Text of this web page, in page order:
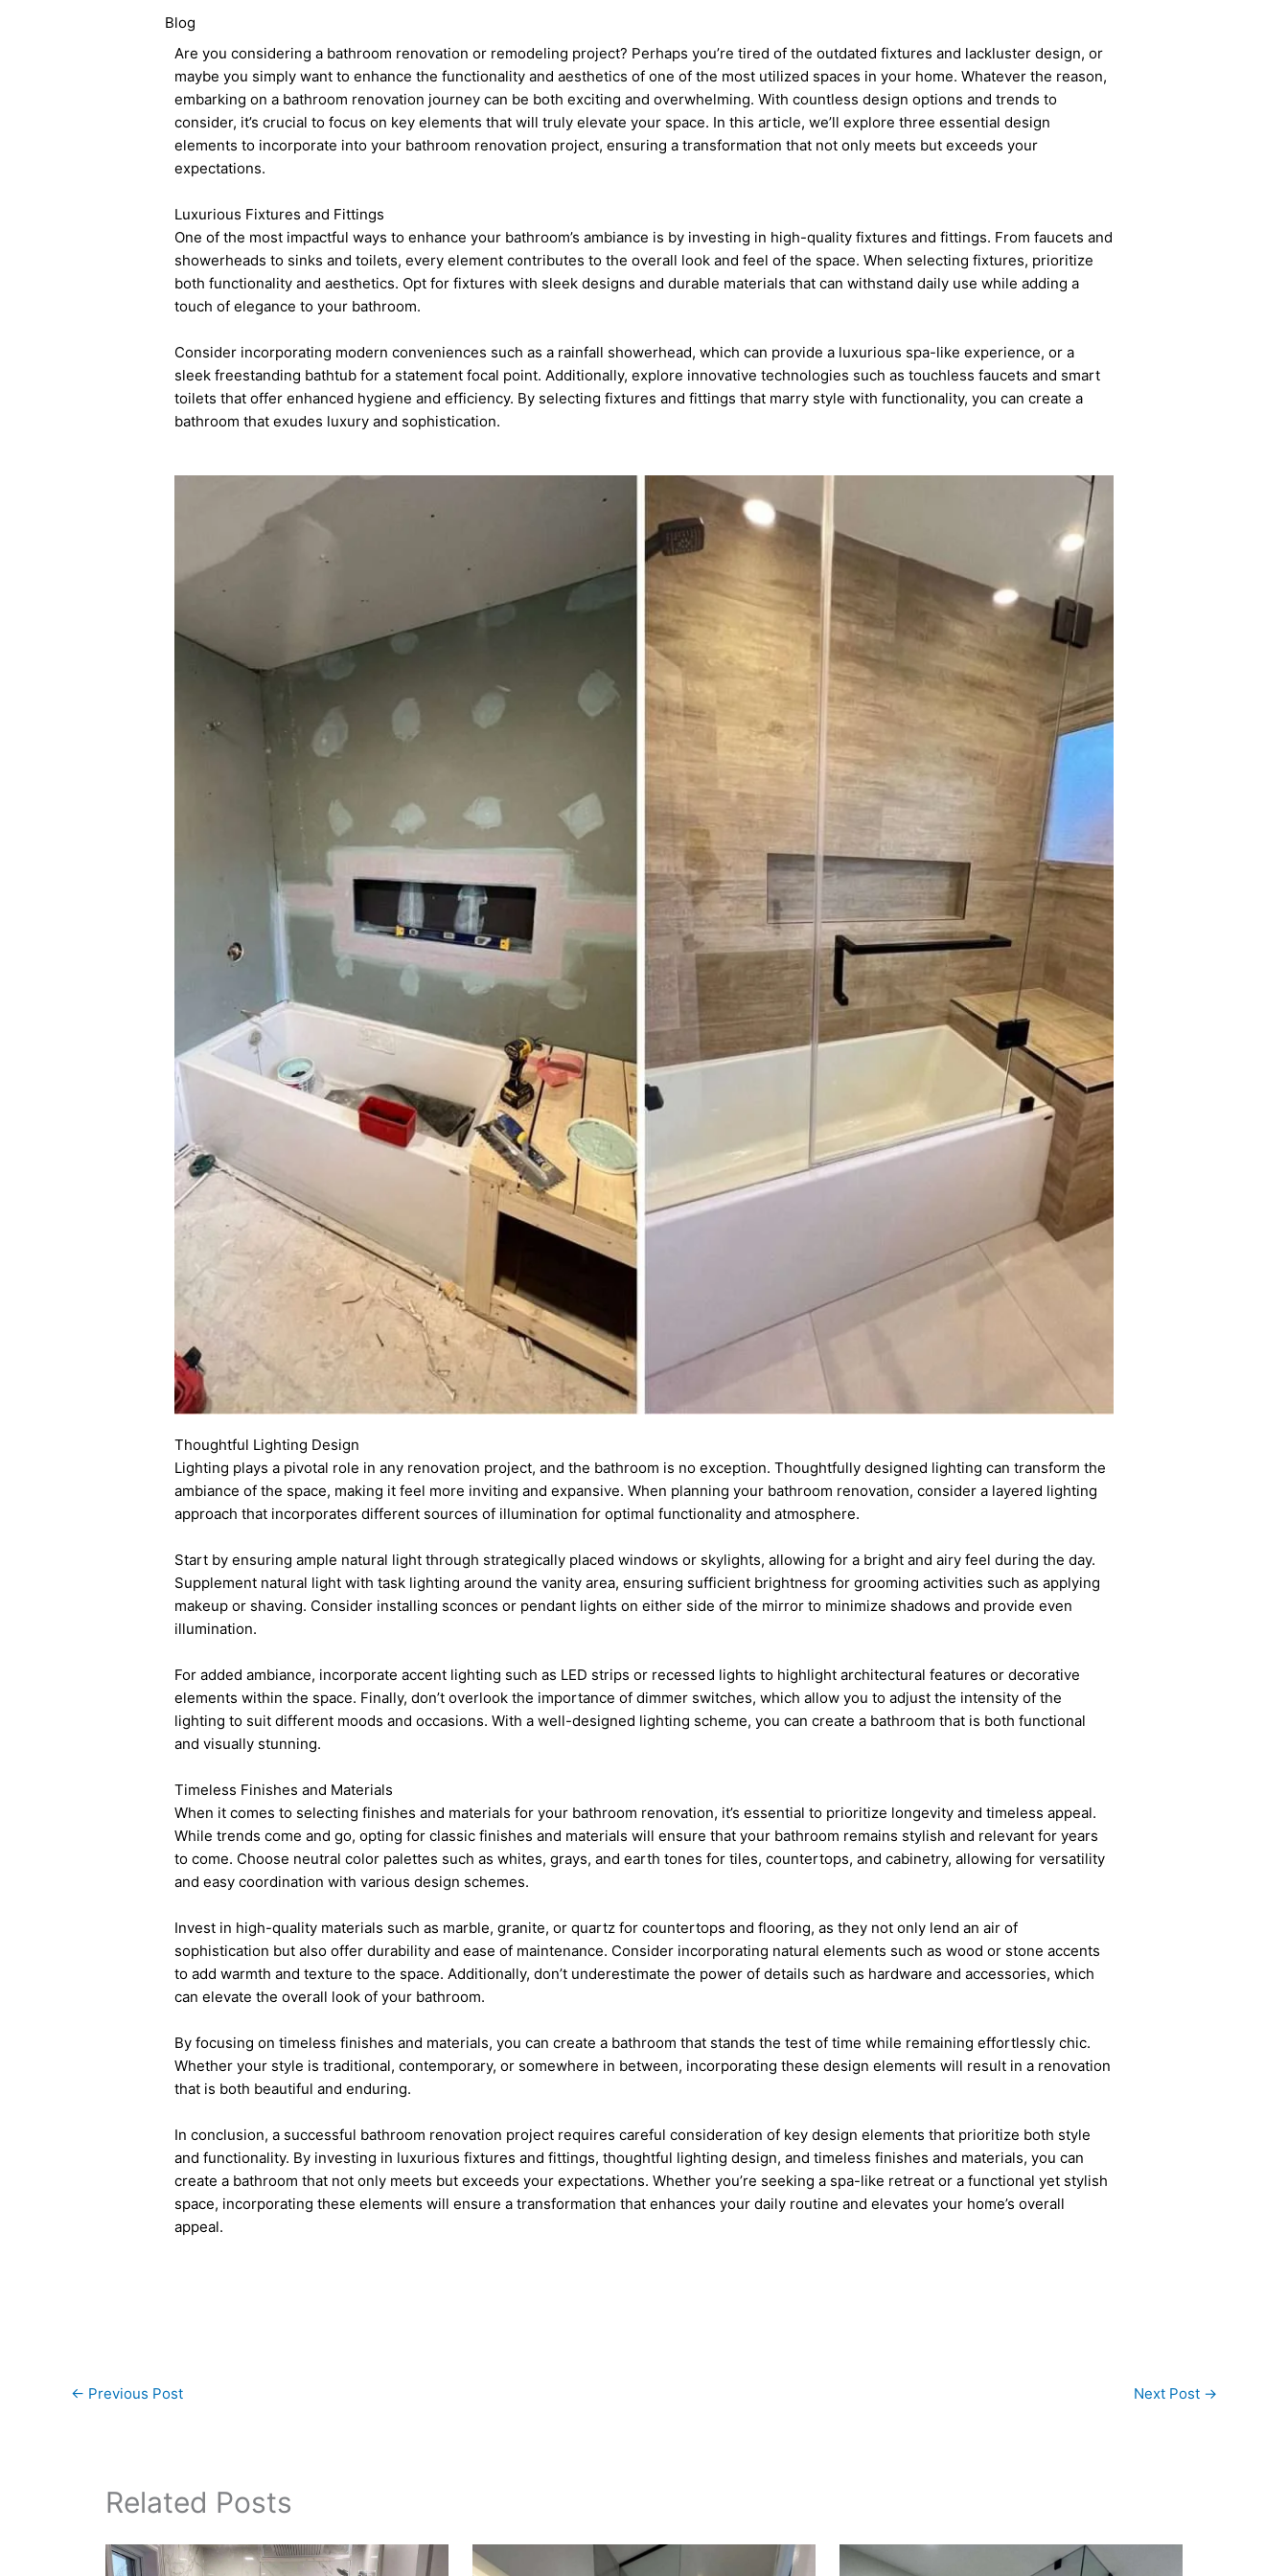
Blog
Are you considering a bathroom renovation or remodeling project? Perhaps you’re tired of the outdated fixtures and lackluster design, or
maybe you simply want to enhance the functionality and aesthetics of one of the most utilized spaces in your home. Whatever the reason,
embarking on a bathroom renovation journey can be both exciting and overwhelming. With countless design options and trends to
consider, it’s crucial to focus on key elements that will truly elevate your space. In this article, we’ll explore three essential design
elements to incorporate into your bathroom renovation project, ensuring a transformation that not only meets but exceeds your
expectations.
Luxurious Fixtures and Fittings
One of the most impactful ways to enhance your bathroom’s ambiance is by investing in high-quality fixtures and fittings. From faucets and
showerheads to sinks and toilets, every element contributes to the overall look and feel of the space. When selecting fixtures, prioritize
both functionality and aesthetics. Opt for fixtures with sleek designs and durable materials that can withstand daily use while adding a
touch of elegance to your bathroom.
Consider incorporating modern conveniences such as a rainfall showerhead, which can provide a luxurious spa-like experience, or a
sleek freestanding bathtub for a statement focal point. Additionally, explore innovative technologies such as touchless faucets and smart
toilets that offer enhanced hygiene and efficiency. By selecting fixtures and fittings that marry style with functionality, you can create a
bathroom that exudes luxury and sophistication.
Thoughtful Lighting Design
Lighting plays a pivotal role in any renovation project, and the bathroom is no exception. Thoughtfully designed lighting can transform the
ambiance of the space, making it feel more inviting and expansive. When planning your bathroom renovation, consider a layered lighting
approach that incorporates different sources of illumination for optimal functionality and atmosphere.
Start by ensuring ample natural light through strategically placed windows or skylights, allowing for a bright and airy feel during the day.
Supplement natural light with task lighting around the vanity area, ensuring sufficient brightness for grooming activities such as applying
makeup or shaving. Consider installing sconces or pendant lights on either side of the mirror to minimize shadows and provide even
illumination.
For added ambiance, incorporate accent lighting such as LED strips or recessed lights to highlight architectural features or decorative
elements within the space. Finally, don’t overlook the importance of dimmer switches, which allow you to adjust the intensity of the
lighting to suit different moods and occasions. With a well-designed lighting scheme, you can create a bathroom that is both functional
and visually stunning.
Timeless Finishes and Materials
When it comes to selecting finishes and materials for your bathroom renovation, it’s essential to prioritize longevity and timeless appeal.
While trends come and go, opting for classic finishes and materials will ensure that your bathroom remains stylish and relevant for years
to come. Choose neutral color palettes such as whites, grays, and earth tones for tiles, countertops, and cabinetry, allowing for versatility
and easy coordination with various design schemes.
Invest in high-quality materials such as marble, granite, or quartz for countertops and flooring, as they not only lend an air of
sophistication but also offer durability and ease of maintenance. Consider incorporating natural elements such as wood or stone accents
to add warmth and texture to the space. Additionally, don’t underestimate the power of details such as hardware and accessories, which
can elevate the overall look of your bathroom.
By focusing on timeless finishes and materials, you can create a bathroom that stands the test of time while remaining effortlessly chic.
Whether your style is traditional, contemporary, or somewhere in between, incorporating these design elements will result in a renovation
that is both beautiful and enduring.
In conclusion, a successful bathroom renovation project requires careful consideration of key design elements that prioritize both style
and functionality. By investing in luxurious fixtures and fittings, thoughtful lighting design, and timeless finishes and materials, you can
create a bathroom that not only meets but exceeds your expectations. Whether you’re seeking a spa-like retreat or a functional yet stylish
space, incorporating these elements will ensure a transformation that enhances your daily routine and elevates your home’s overall
appeal.
← Previous Post Next Post →
Related Posts